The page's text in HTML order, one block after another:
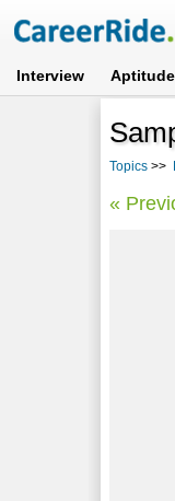
Interview Aptitude
Topics >>
«